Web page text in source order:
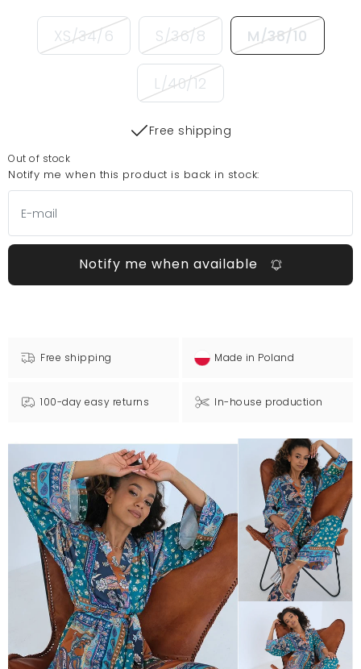
XS/34/6 S/36/8 M/38/10
L/40/12
Free shipping
Out of stock
Notify me when this product is back in stock:
Notify me when available
Free shipping Made in Poland
100-day easy returns In-house production